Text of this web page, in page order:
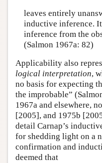
leaves entirely
inductive inference.
inference from the
(Salmon 1967a: 82)
Applicability also
logical interpretation,
no basis for expecting
the improbable”
1967a and elsewhere,
[2005], and 1975b
detail Carnap’s
for shedding light on a
confirmation and
deemed that